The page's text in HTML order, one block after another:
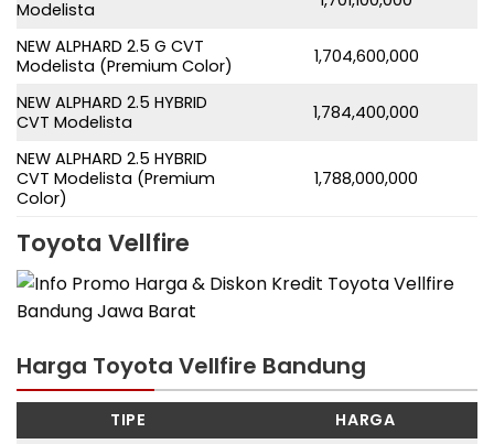
Modelista
NEW ALPHARD 2.5 G CVT
Modelista (Premium Color)
1,704,600,000
NEW ALPHARD 2.5 HYBRID
CVT Modelista
1,784,400,000
NEW ALPHARD 2.5 HYBRID
CVT Modelista (Premium
Color)
1,788,000,000
Toyota Vellfire
Harga Toyota Vellfire Bandung
TIPE
HARGA